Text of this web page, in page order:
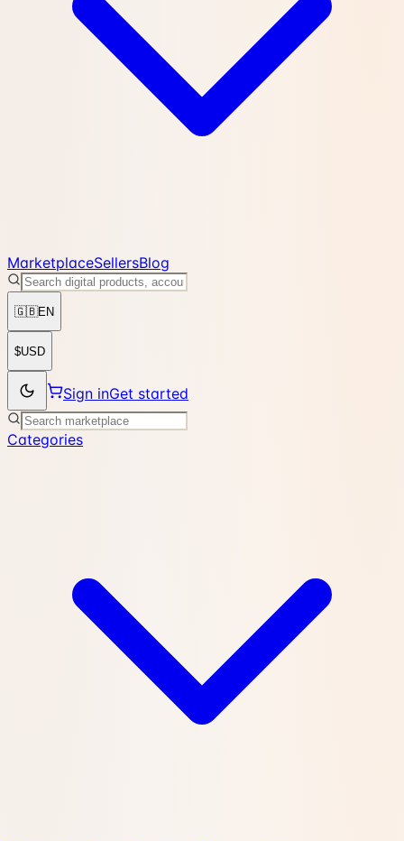
MarketplaceSellersBlog
🇬🇧EN
$USD
Sign inGet started
Categories